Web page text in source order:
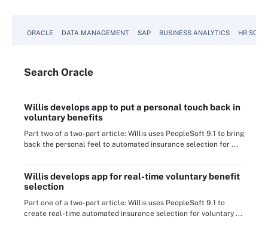
ORACLE DATA MANAGEMENT SAP BUSINESS ANALYTICS HR
Search Oracle
Willis develops app to put a personal touch back in
voluntary benefits
Part two of a two-part article: Willis uses PeopleSoft 9.1 to bring
back the personal feel to automated insurance selection for ...
Willis develops app for real-time voluntary benefit
selection
Part one of a two-part article: Willis uses PeopleSoft 9.1 to
create real-time automated insurance selection for voluntary ...